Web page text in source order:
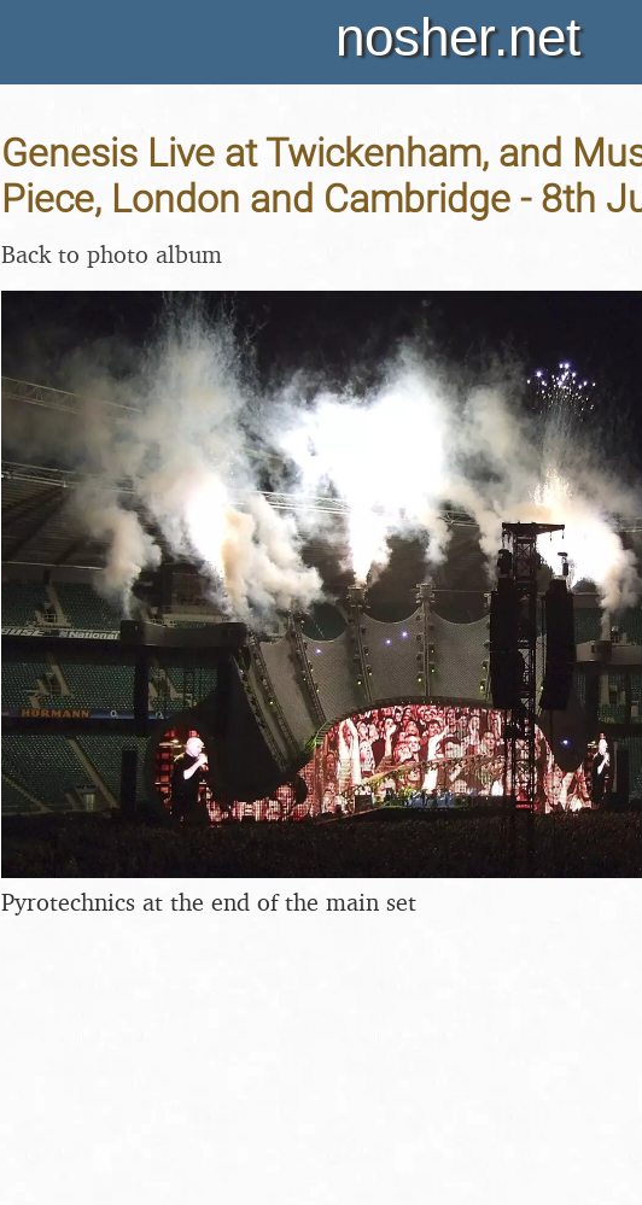
nosher.net
Genesis Live at Twickenham, and
Piece, London and Cambridge - 8th
Back to photo album
Pyrotechnics at the end of the main set